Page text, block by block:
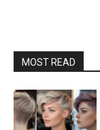
MOST READ